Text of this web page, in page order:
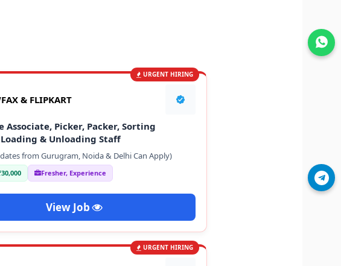
URGENT HIRING
& FLIPKART
Associate, Picker, Packer, Sorting
& Unloading Staff
from Gurugram, Noida & Delhi Can Apply)
Fresher, Experience
View Job
URGENT HIRING